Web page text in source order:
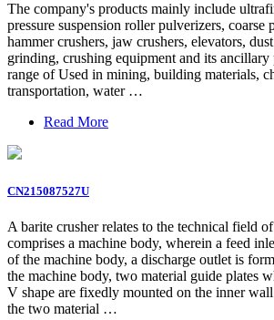
The company's products mainly include
pressure suspension roller pulverizers, coarse
hammer crushers, jaw crushers, elevators,
grinding, crushing equipment and its ancillary
range of Used in mining, building materials,
transportation, water …
Read More
CN215087527U
A barite crusher relates to the technical field
comprises a machine body, wherein a feed
of the machine body, a discharge outlet is
the machine body, two material guide plates
V shape are fixedly mounted on the inner
the two material …